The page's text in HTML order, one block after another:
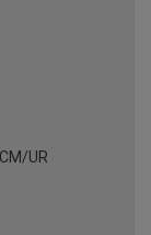
UR